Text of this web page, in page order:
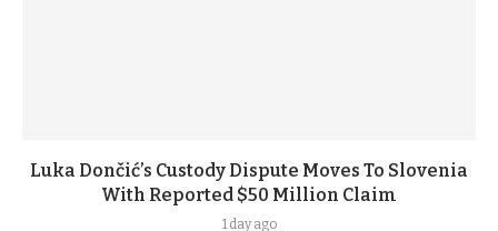
Luka Dončić’s Custody Dispute Moves To Slovenia
With Reported $50 Million Claim
1 day ago